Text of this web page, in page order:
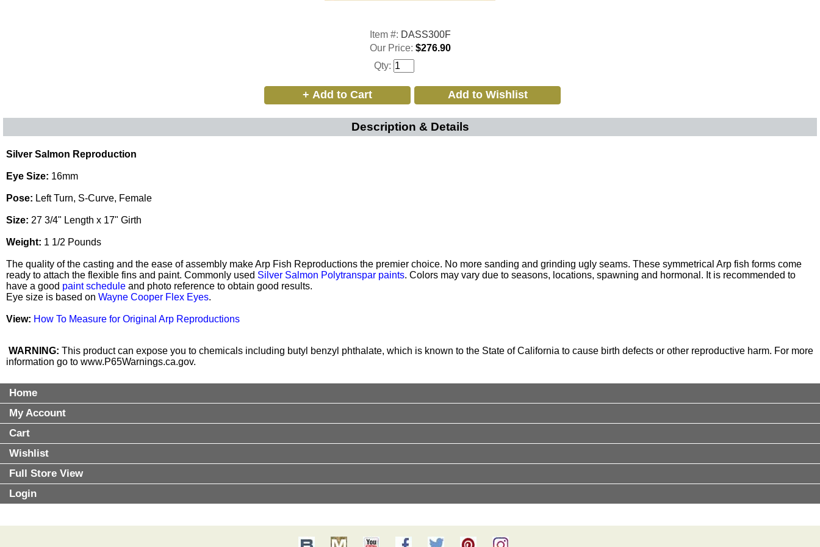
Item #: DASS300F
Our Price: $276.90
Qty:
Description & Details
Silver Salmon Reproduction
Eye Size: 16mm
Pose: Left Turn, S-Curve, Female
Size: 27 3/4" Length x 17" Girth
Weight: 1 1/2 Pounds
The quality of the casting and the ease of assembly make Arp Fish Reproductions the premier choice. No more sanding and grinding ugly seams. These symmetrical Arp fish forms come
ready to attach the flexible fins and paint. Commonly used Silver Salmon Polytranspar paints. Colors may vary due to seasons, locations, spawning and hormonal. It is recommended to
have a good paint schedule and photo reference to obtain good results.
Eye size is based on Wayne Cooper Flex Eyes.
View: How To Measure for Original Arp Reproductions
WARNING: This product can expose you to chemicals including butyl benzyl phthalate, which is known to the State of California to cause birth defects or other reproductive harm. For more
information go to www.P65Warnings.ca.gov.
Home
My Account
Cart
Wishlist
Full Store View
Login